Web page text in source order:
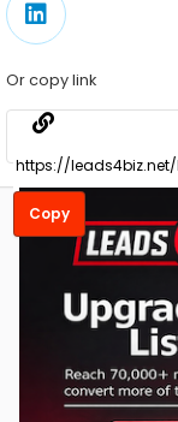
Or copy link
Copy